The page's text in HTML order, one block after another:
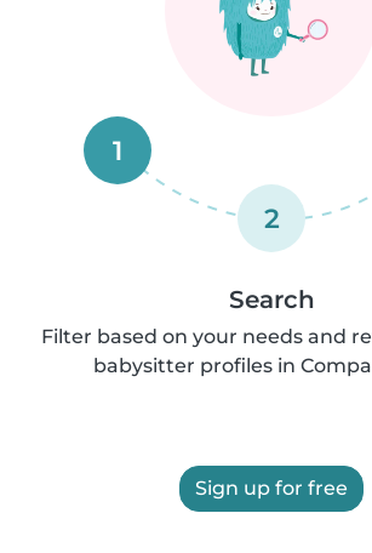
1
2
Search
Filter based on your needs and
babysitter profiles in
Sign up for free